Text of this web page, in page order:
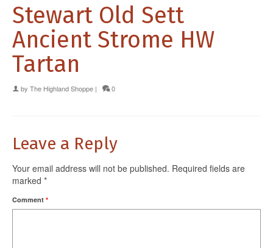
Stewart Old Sett
Ancient Strome HW
Tartan
by The Highland Shoppe | 0
Leave a Reply
Your email address will not be published. Required fields are
marked *
Comment *